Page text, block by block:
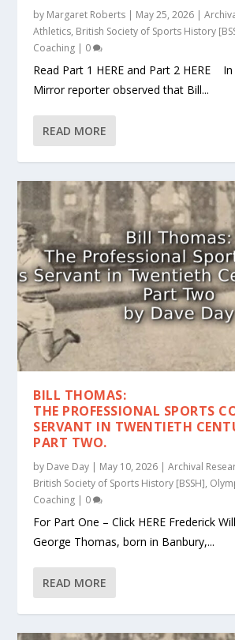
by Margaret Roberts | May 25, 2026 |
Athletics, British Society of Sports History
Coaching | 0
Read Part 1 HERE and Part 2 HERE
Mirror reporter observed that Bill...
READ MORE
BILL THOMAS:
THE PROFESSIONAL SPORTS
SERVANT IN TWENTIETH
PART TWO.
by Dave Day | May 10, 2026 |Archival
British Society of Sports History [BSSH],
Coaching | 0
For Part One – Click HERE Frederick
George Thomas, born in Banbury,...
READ MORE